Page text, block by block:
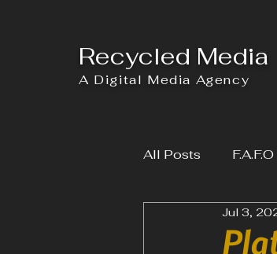
Recycled Media
A Digital Media Agency
All Posts
Jul 3,